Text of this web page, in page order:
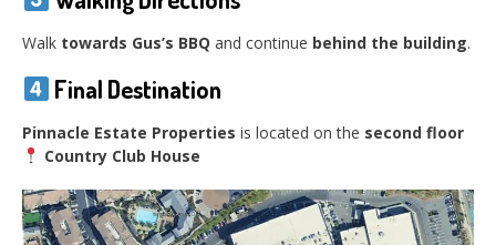
Walk towards Gus’s BBQ and continue behind the building.
Final Destination
Pinnacle Estate Properties is located on the second floor
Country Club House